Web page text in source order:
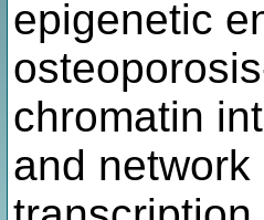
epigenetic
chromatin
and